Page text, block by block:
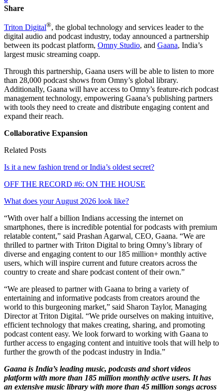
Share
Triton Digital®, the global technology and services leader to the
digital audio and podcast industry, today announced a partnership
between its podcast platform, Omny Studio, and Gaana, India’s
largest music streaming coapp.
Through this partnership, Gaana users will be able to listen to more
than 28,000 podcast shows from Omny’s global library.
Additionally, Gaana will have access to Omny’s feature-rich podcast
management technology, empowering Gaana’s publishing partners
with tools they need to create and distribute engaging content and
expand their reach.
Collaborative Expansion
Related Posts
Is it a new fashion trend or India’s oldest secret?
OFF THE RECORD #6: ON THE HOUSE
What does your August 2026 look like?
“With over half a billion Indians accessing the internet on
smartphones, there is incredible potential for podcasts with premium
relatable content,” said Prashan Agarwal, CEO, Gaana. “We are
thrilled to partner with Triton Digital to bring Omny’s library of
diverse and engaging content to our 185 million+ monthly active
users, which will inspire current and future creators across the
country to create and share podcast content of their own.”
“We are pleased to partner with Gaana to bring a variety of
entertaining and informative podcasts from creators around the
world to this burgeoning market,” said Sharon Taylor, Managing
Director at Triton Digital. “We pride ourselves on making intuitive,
efficient technology that makes creating, sharing, and promoting
podcast content easy. We look forward to working with Gaana to
further access to engaging content and intuitive tools that will help to
further the growth of the podcast industry in India.”
Gaana is India’s leading music, podcasts and short videos
platform with more than 185 million monthly active users. It has
an extensive music library with more than 45 million songs across